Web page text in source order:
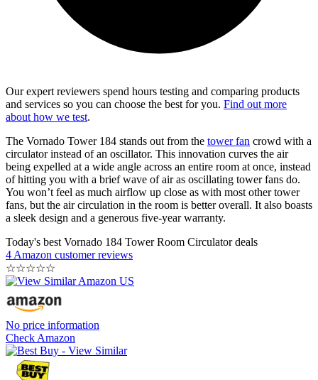
Our expert reviewers spend hours testing and comparing products
and services so you can choose the best for you. Find out more
about how we test.
The Vornado Tower 184 stands out from the tower fan crowd with a
circulator instead of an oscillator. This innovation curves the air
being expelled at a wide angle across an entire room at once, instead
of hitting you with a brief wave of air as oscillating tower fans do.
You won’t feel as much airflow up close as with most other tower
fans, but the air circulation in the room is better overall. It also boasts
a sleek design and a generous five-year warranty.
Today's best Vornado 184 Tower Room Circulator deals
4 Amazon customer reviews
☆☆☆☆☆
No price information
Check Amazon